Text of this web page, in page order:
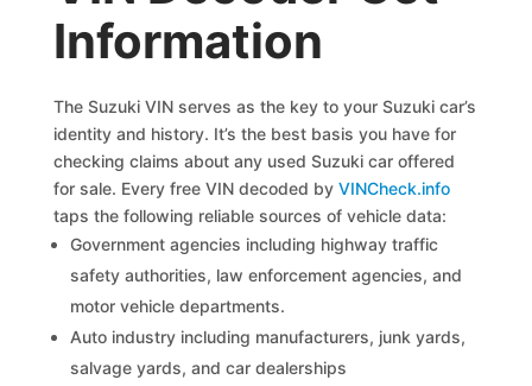
Information
The Suzuki VIN serves as the key to your Suzuki car’s
identity and history. It’s the best basis you have for
checking claims about any used Suzuki car offered
for sale. Every free VIN decoded byVINCheck.info
taps the following reliable sources of vehicle data:
Government agencies including highway traffic
safety authorities, law enforcement agencies, and
motor vehicle departments.
Auto industry including manufacturers, junk yards,
salvage yards, and car dealerships